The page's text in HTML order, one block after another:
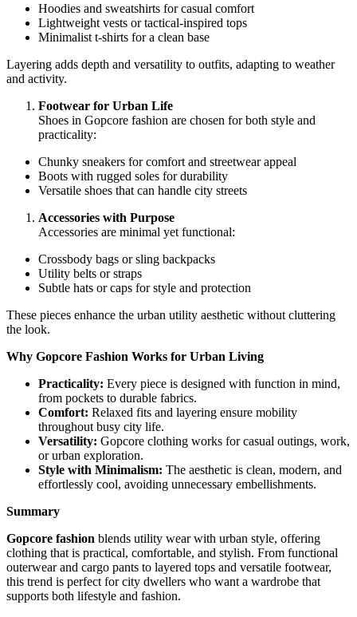
Hoodies and sweatshirts for casual comfort
Lightweight vests or tactical-inspired tops
Minimalist t-shirts for a clean base
Layering adds depth and versatility to outfits, adapting to weather
and activity.
Footwear for Urban Life
Shoes in Gopcore fashion are chosen for both style and
practicality:
Chunky sneakers for comfort and streetwear appeal
Boots with rugged soles for durability
Versatile shoes that can handle city streets
Accessories with Purpose
Accessories are minimal yet functional:
Crossbody bags or sling backpacks
Utility belts or straps
Subtle hats or caps for style and protection
These pieces enhance the urban utility aesthetic without cluttering
the look.
Why Gopcore Fashion Works for Urban Living
Practicality: Every piece is designed with function in mind,
from pockets to durable fabrics.
Comfort: Relaxed fits and layering ensure mobility
throughout busy city life.
Versatility: Gopcore clothing works for casual outings, work,
or urban exploration.
Style with Minimalism: The aesthetic is clean, modern, and
effortlessly cool, avoiding unnecessary embellishments.
Summary
Gopcore fashion blends utility wear with urban style, offering
clothing that is practical, comfortable, and stylish. From functional
outerwear and cargo pants to layered tops and versatile footwear,
this trend is perfect for city dwellers who want a wardrobe that
supports both lifestyle and fashion.